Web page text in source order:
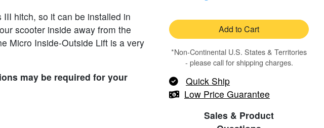
Add to Cart
*Non-Continental U.S. States & Territories
- please call for shipping charges.
Quick Ship
Low Price Guarantee
Sales & Product
hitch, so it can be installed in
scooter inside away from the
Micro Inside-Outside Lift is a very
may be required for your